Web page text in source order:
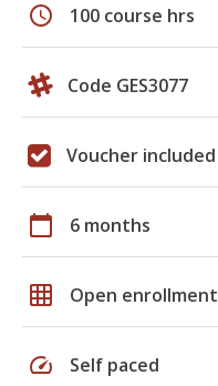
schedule 100 course hrs
Code GES3077
Voucher included
calendar_today 6 months
grid_on Open enrollment
speed Self paced